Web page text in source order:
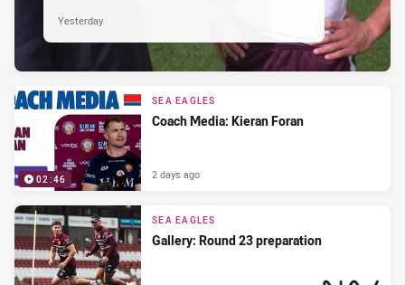
Yesterday
02:46
SEA EAGLES
Coach Media: Kieran Foran
2 days ago
SEA EAGLES
Gallery: Round 23 preparation